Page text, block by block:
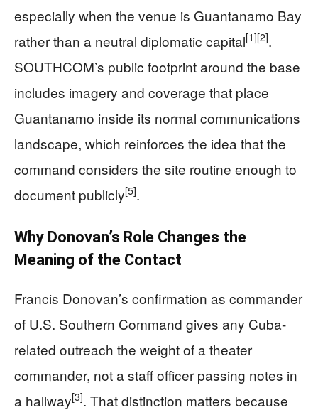
especially when the venue is Guantanamo Bay
rather than a neutral diplomatic capital[1][2].
SOUTHCOM’s public footprint around the base
includes imagery and coverage that place
Guantanamo inside its normal communications
landscape, which reinforces the idea that the
command considers the site routine enough to
document publicly[5].
Why Donovan’s Role Changes the
Meaning of the Contact
Francis Donovan’s confirmation as commander
of U.S. Southern Command gives any Cuba-
related outreach the weight of a theater
commander, not a staff officer passing notes in
a hallway[3]. That distinction matters because